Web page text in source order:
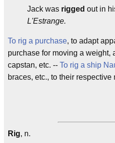
Jack was rigged out in
L'Estrange.
To rig a purchase, to adapt
purchase for moving a weight,
capstan, etc. -- To rig a ship
braces, etc., to their respective
Rig, n.